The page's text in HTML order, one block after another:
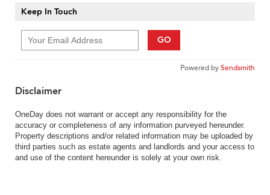
Keep In Touch
GO
Powered bySendsmith
Disclaimer
OneDay does not warrant or accept any responsibility for the
accuracy or completeness of any information purveyed hereunder.
Property descriptions and/or related information may be uploaded by
third parties such as estate agents and landlords and your access to
and use of the content hereunder is solely at your own risk.